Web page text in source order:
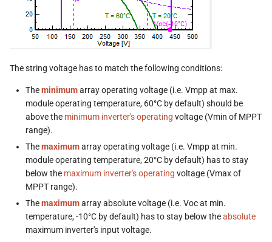
g
The string voltage has to match the following conditions:
Theminimumarray operating voltage (i.e. Vmpp at max.
module operating temperature, 60°C by default) should be
above the minimum inverter's operating voltage (Vmin of MPPT
range).
Themaximumarray operating voltage (i.e. Vmpp at min.
module operating temperature, 20°C by default) has to stay
below the maximum inverter's operating voltage (Vmax of
MPPT range).
Themaximumarray absolute voltage (i.e. Voc at min.
temperature, -10°C by default) has to stay below theabsolute
maximum inverter's input voltage.